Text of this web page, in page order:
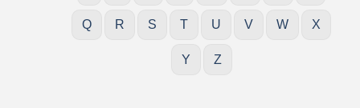
Q R S T U V W X
Y Z